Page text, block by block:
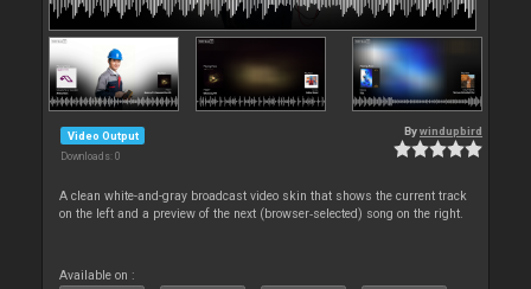
Video Output
Downloads: 0
Bywindupbird
A clean white-and-gray broadcast video skin that shows the current track
on the left and a preview of the next (browser‑selected) song on the right.
Available on :